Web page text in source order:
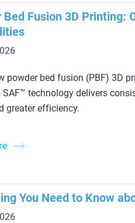
Bed Fusion 3D Printing:
powder bed fusion (PBF) 3D
SAF™ technology delivers
greater efficiency.
You Need to Know